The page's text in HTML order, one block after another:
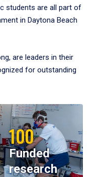
students are all part of
in Daytona Beach
are leaders in their
for outstanding
100
Funded
research